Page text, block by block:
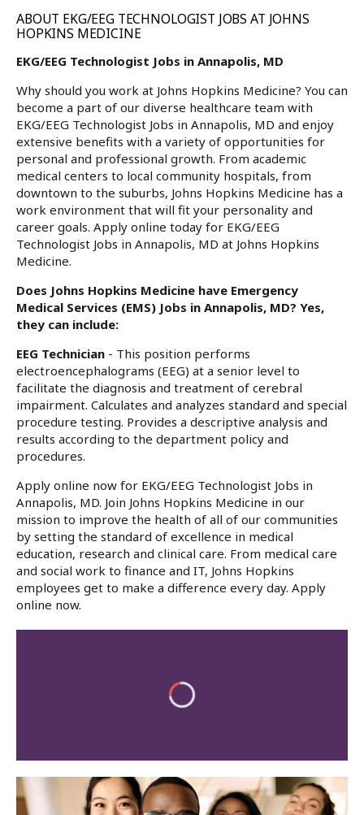
ABOUT EKG/EEG TECHNOLOGIST JOBS AT JOHNS
HOPKINS MEDICINE
EKG/EEG Technologist Jobs in Annapolis, MD
Why should you work at Johns Hopkins Medicine? You can
become a part of our diverse healthcare team with
EKG/EEG Technologist Jobs in Annapolis, MD and enjoy
extensive benefits with a variety of opportunities for
personal and professional growth. From academic
medical centers to local community hospitals, from
downtown to the suburbs, Johns Hopkins Medicine has a
work environment that will fit your personality and
career goals. Apply online today for EKG/EEG
Technologist Jobs in Annapolis, MD at Johns Hopkins
Medicine.
Does Johns Hopkins Medicine have Emergency
Medical Services (EMS) Jobs in Annapolis, MD? Yes,
they can include:
EEG Technician - This position performs
electroencephalograms (EEG) at a senior level to
facilitate the diagnosis and treatment of cerebral
impairment. Calculates and analyzes standard and special
procedure testing. Provides a descriptive analysis and
results according to the department policy and
procedures.
Apply online now for EKG/EEG Technologist Jobs in
Annapolis, MD. Join Johns Hopkins Medicine in our
mission to improve the health of all of our communities
by setting the standard of excellence in medical
education, research and clinical care. From medical care
and social work to finance and IT, Johns Hopkins
employees get to make a difference every day. Apply
online now.